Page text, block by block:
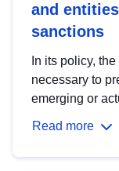
and
sanctions
In its policy,
necessary to
emerging or
Read more